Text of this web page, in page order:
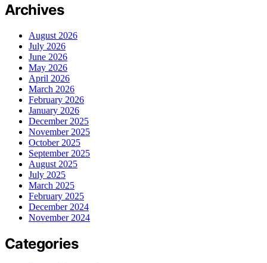
Archives
August 2026
July 2026
June 2026
May 2026
April 2026
March 2026
February 2026
January 2026
December 2025
November 2025
October 2025
September 2025
August 2025
July 2025
March 2025
February 2025
December 2024
November 2024
Categories